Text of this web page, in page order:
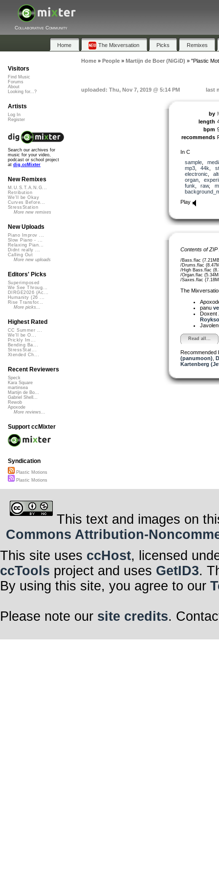
Collaborative Community
Home The Mixversation Picks Remixes
Home» People» Martijn de Boer (NiGiD) » "Plastic
uploaded: Thu, Nov 7, 2019 @ 5:14 PM last
by
length
bpm
recommends
In C
sample,
mp3, 44k
electronic
organ,
funk
raw,
Play
Contents of
/Bass.flac
/Drums.flac
/High Bass.flac
/Organ.flac
/Saxes.flac
The
panu
Doxent
Read all...
Recommended
(panumoon)
Kartenberg
Visitors
Find Music
Forums
About
Looking for...?
Artists
Log In
Register
Search our archives for
music for your video,
podcast or school project
at dig.ccMixter
New Remixes
M.U.S.T.A.N.G...
Retribution
We'll be Okay
Curves Before...
StressStation
More new remixes
New Uploads
Piano Improv ...
Slow Piano - ...
Relaxing Pian...
Didnt really ...
Calling Out
More new uploads
Editors' Picks
Superimposed
We See Throug...
DIRGE2026 (Ac...
Humanity (26 ...
Rise Transfor...
More picks...
Highest Rated
CC Summer ...
We'll be O...
Prickly Im...
Bending Ba...
StressStat...
Xtended Ch...
Recent Reviewers
Speck
Kara Square
martinsea
Martijn de Bo...
Gabriel Shell...
Rewob
Apoxode
More reviews...
Support ccMixter
Syndication
Plastic Motions
Plastic Motions
This text and images on
Commons Attribution-
This site uses ccHost, licensed
ccTools project and uses GetID3.
By using this site, you agree to our
Please note our site credits.